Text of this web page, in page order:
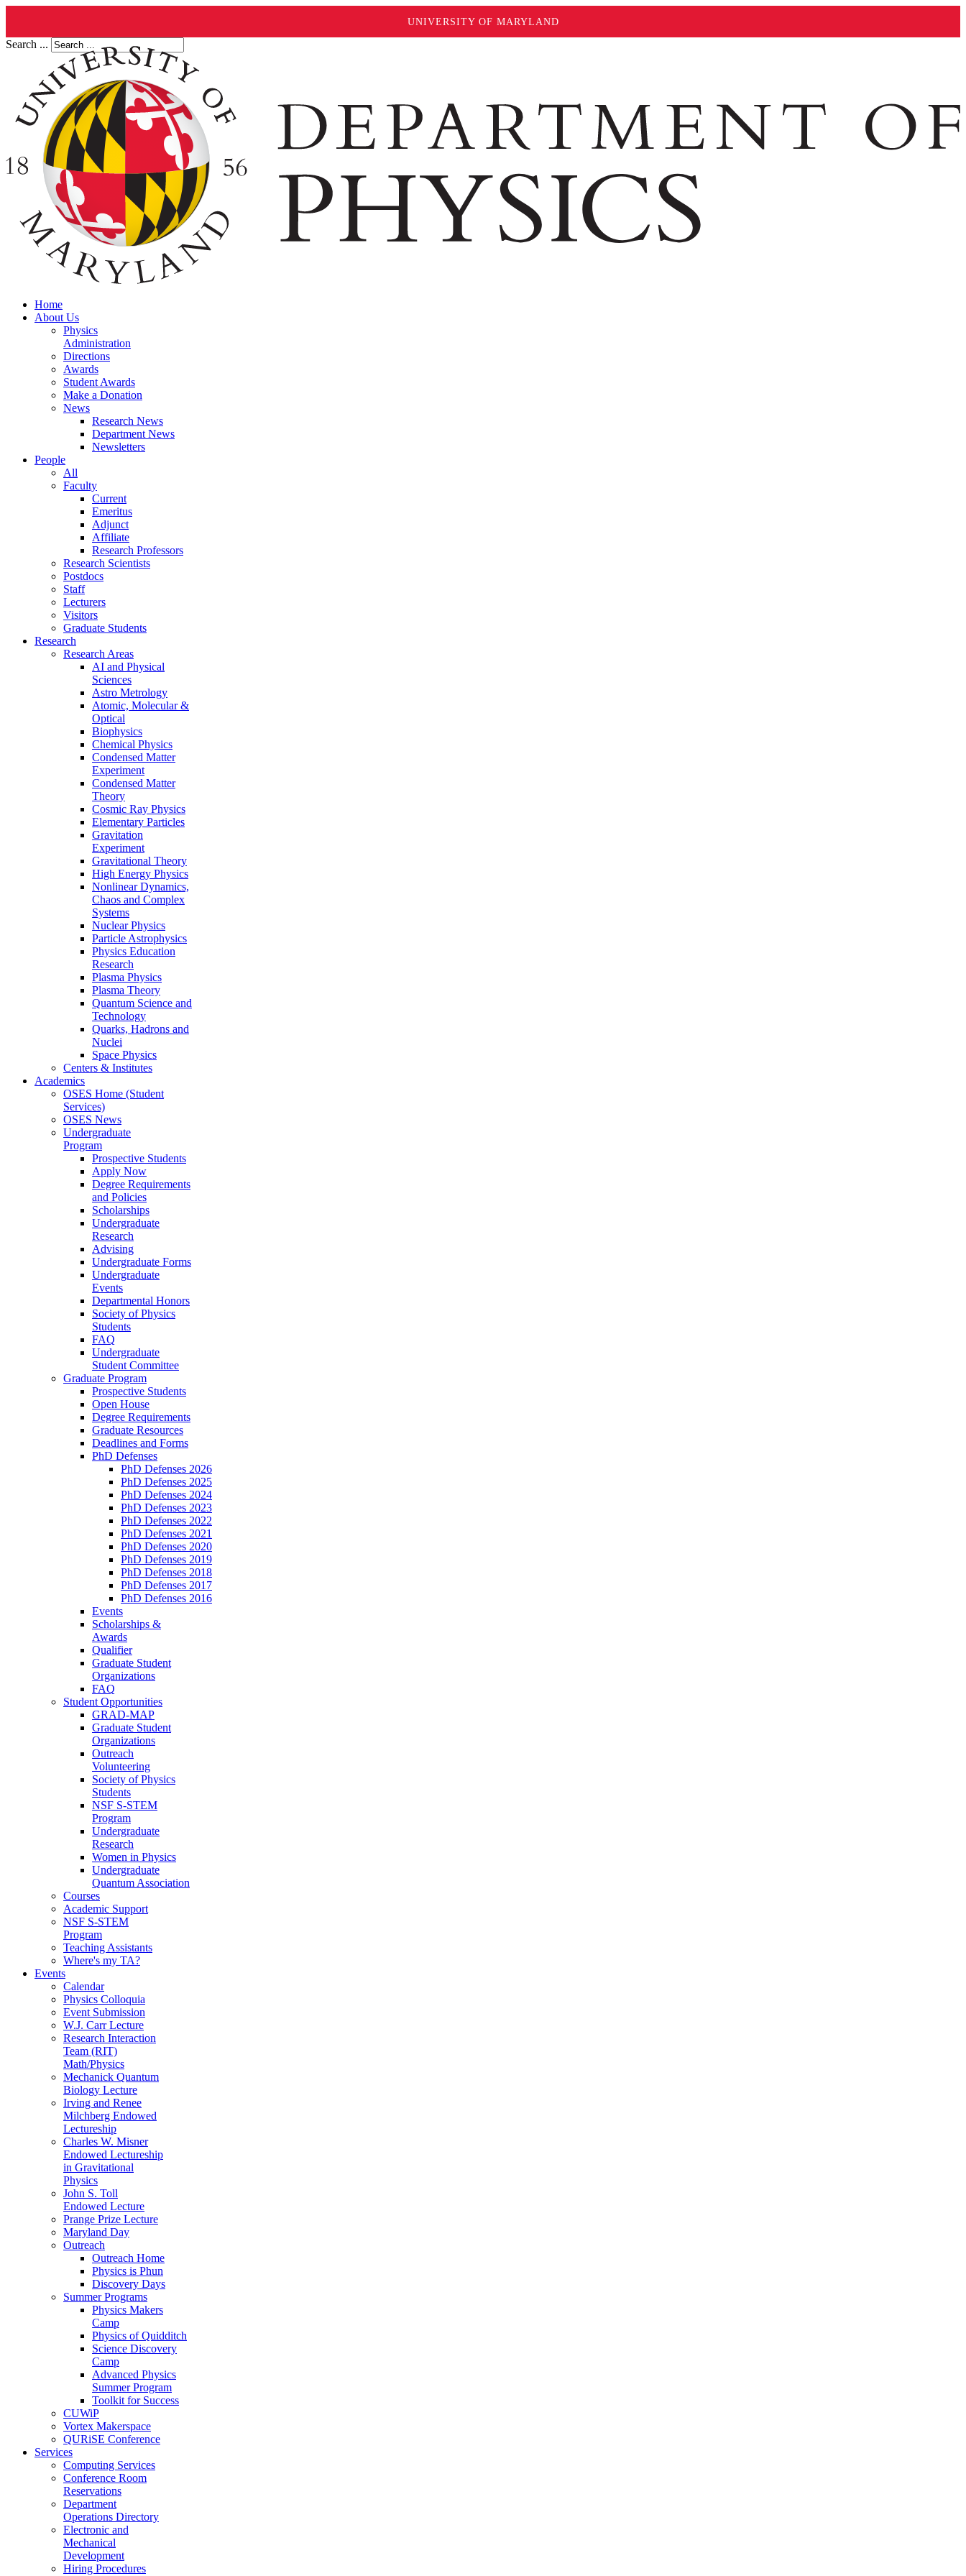
UNIVERSITY OF MARYLAND
Search ...
Home
About Us
Physics
Administration
Directions
Awards
Student Awards
Make a Donation
News
Research News
Department News
Newsletters
People
All
Faculty
Current
Emeritus
Adjunct
Affiliate
Research Professors
Research Scientists
Postdocs
Staff
Lecturers
Visitors
Graduate Students
Research
Research Areas
AI and Physical
Sciences
Astro Metrology
Atomic, Molecular &
Optical
Biophysics
Chemical Physics
Condensed Matter
Experiment
Condensed Matter
Theory
Cosmic Ray Physics
Elementary Particles
Gravitation
Experiment
Gravitational Theory
High Energy Physics
Nonlinear Dynamics,
Chaos and Complex
Systems
Nuclear Physics
Particle Astrophysics
Physics Education
Research
Plasma Physics
Plasma Theory
Quantum Science and
Technology
Quarks, Hadrons and
Nuclei
Space Physics
Centers & Institutes
Academics
OSES Home (Student
Services)
OSES News
Undergraduate
Program
Prospective Students
Apply Now
Degree Requirements
and Policies
Scholarships
Undergraduate
Research
Advising
Undergraduate Forms
Undergraduate
Events
Departmental Honors
Society of Physics
Students
FAQ
Undergraduate
Student Committee
Graduate Program
Prospective Students
Open House
Degree Requirements
Graduate Resources
Deadlines and Forms
PhD Defenses
PhD Defenses 2026
PhD Defenses 2025
PhD Defenses 2024
PhD Defenses 2023
PhD Defenses 2022
PhD Defenses 2021
PhD Defenses 2020
PhD Defenses 2019
PhD Defenses 2018
PhD Defenses 2017
PhD Defenses 2016
Events
Scholarships &
Awards
Qualifier
Graduate Student
Organizations
FAQ
Student Opportunities
GRAD-MAP
Graduate Student
Organizations
Outreach
Volunteering
Society of Physics
Students
NSF S-STEM
Program
Undergraduate
Research
Women in Physics
Undergraduate
Quantum Association
Courses
Academic Support
NSF S-STEM
Program
Teaching Assistants
Where's my TA?
Events
Calendar
Physics Colloquia
Event Submission
W.J. Carr Lecture
Research Interaction
Team (RIT)
Math/Physics
Mechanick Quantum
Biology Lecture
Irving and Renee
Milchberg Endowed
Lectureship
Charles W. Misner
Endowed Lectureship
in Gravitational
Physics
John S. Toll
Endowed Lecture
Prange Prize Lecture
Maryland Day
Outreach
Outreach Home
Physics is Phun
Discovery Days
Summer Programs
Physics Makers
Camp
Physics of Quidditch
Science Discovery
Camp
Advanced Physics
Summer Program
Toolkit for Success
CUWiP
Vortex Makerspace
QURiSE Conference
Services
Computing Services
Conference Room
Reservations
Department
Operations Directory
Electronic and
Mechanical
Development
Hiring Procedures